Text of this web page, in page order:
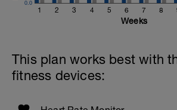
1 2 3 4 5 6 7 8
0.0
Weeks
This plan works best with
fitness devices: